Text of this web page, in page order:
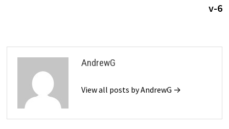
v-6
AndrewG
View all posts by AndrewG →